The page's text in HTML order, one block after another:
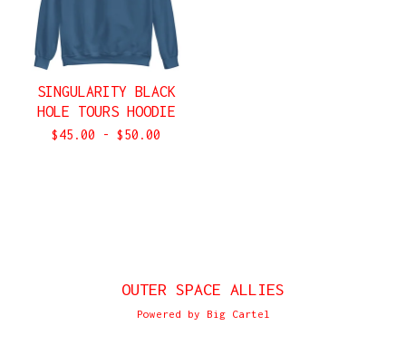
SINGULARITY BLACK
HOLE TOURS HOODIE
$45.00 - $50.00
OUTER SPACE ALLIES
Powered by Big Cartel